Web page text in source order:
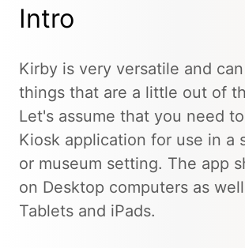
Intro
Kirby is very versatile and
things that are a little out of
Let's assume that you need
Kiosk application for use in a
or museum setting. The app
on Desktop computers as
Tablets and iPads.